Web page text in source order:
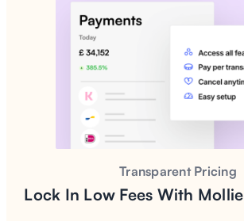
Transparent Pricing
Lock In Low Fees With Mollie